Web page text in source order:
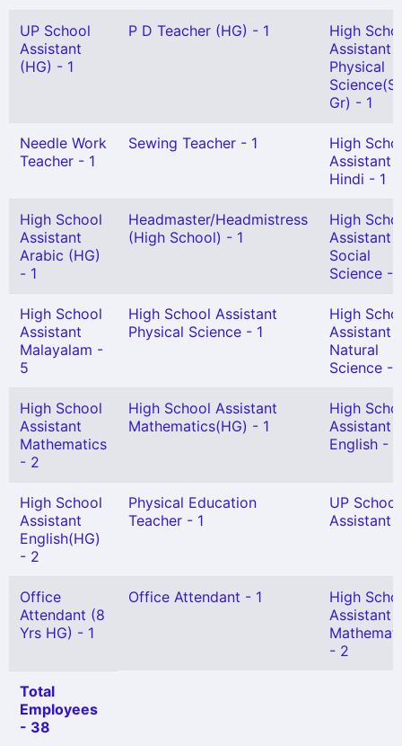
UP School
Assistant
(HG) - 1
P D Teacher (HG) - 1
High
Assistant
Physical
Gr) - 1
Needle Work
Teacher - 1
Sewing Teacher - 1
High
Assistant
Hindi - 1
High School
Assistant
Arabic (HG)
- 1
Headmaster/Headmistress
(High School) - 1
High
Assistant
Social
Science -
High School
Assistant
Malayalam -
5
High School Assistant
Physical Science - 1
High
Assistant
Natural
Science -
High School
Assistant
Mathematics
- 2
High School Assistant
Mathematics(HG) - 1
High
Assistant
English - 2
High School
Assistant
English(HG)
- 2
Physical Education
Teacher - 1
UP School
Assistant
Office
Attendant (8
Yrs HG) - 1
Office Attendant - 1
High
Assistant
- 2
Total
Employees
- 38